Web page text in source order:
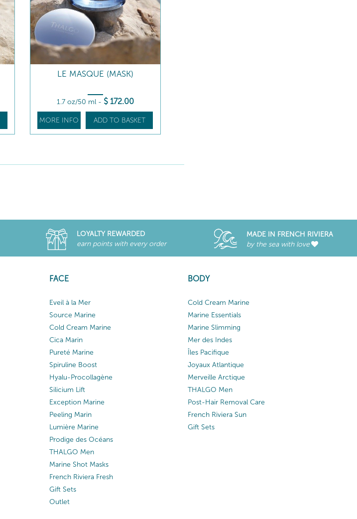
LE MASQUE (MASK)
1.7 oz/50 ml - $ 172.00
MORE INFO ADD TO BASKET
LOYALTY REWARDED
earn points with every order
MADE IN FRENCH RIVIERA
by the sea with love
FACE
Eveil à la Mer
Source Marine
Cold Cream Marine
Cica Marin
Pureté Marine
Spiruline Boost
Hyalu-Procollagène
Silicium Lift
Exception Marine
Peeling Marin
Lumière Marine
Prodige des Océans
THALGO Men
Marine Shot Masks
French Riviera Fresh
Gift Sets
Outlet
BODY
Cold Cream Marine
Marine Essentials
Marine Slimming
Mer des Indes
Îles Pacifique
Joyaux Atlantique
Merveille Arctique
THALGO Men
Post-Hair Removal Care
French Riviera Sun
Gift Sets